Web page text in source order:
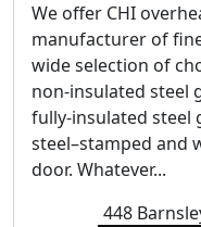
We offer CHI
manufacturer of
wide selection of
non-insulated steel
fully-insulated steel
steel–stamped and
door. Whatever...
448